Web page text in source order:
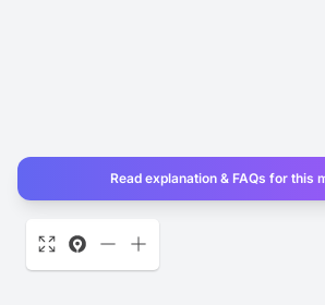
Read explanation & FAQs for this